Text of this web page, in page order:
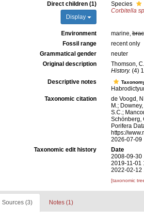
Direct children (1)
Display
Species
Corbitella
Environment marine,
Fossil range
recent only
Grammatical gender
neuter
Original description
Thomson,
History. (4)
Descriptive notes
Taxonomic citation
de Voogd,
M.;
S.C.;
Schönberg,
Porifera
https://
2026-07-09
Taxonomic edit history
Date
2008-09-30
2019-11-01
2022-02-12
[taxonomic
Sources (3) Notes (1)